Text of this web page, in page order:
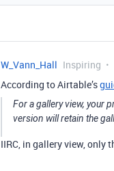
W_Vann_Hall Inspiring
According to Airtable’s
For a gallery view, your
version will retain the
IIRC, in gallery view, only